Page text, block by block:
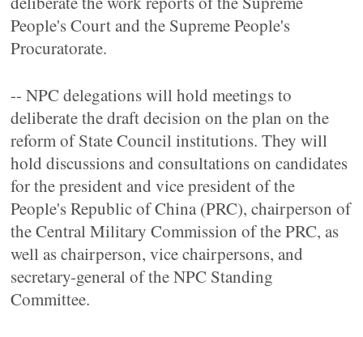
People's Court and the Supreme People's
Procuratorate.
-- NPC delegations will hold meetings to
deliberate the draft decision on the plan on the
reform of State Council institutions. They will
hold discussions and consultations on candidates
for the president and vice president of the
People's Republic of China (PRC), chairperson of
the Central Military Commission of the PRC, as
well as chairperson, vice chairpersons, and
secretary-general of the NPC Standing
Committee.